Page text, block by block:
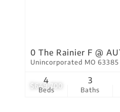
$649,700
0 The Rainier F @
Unincorporated MO 63385
Beds
4
Baths
3